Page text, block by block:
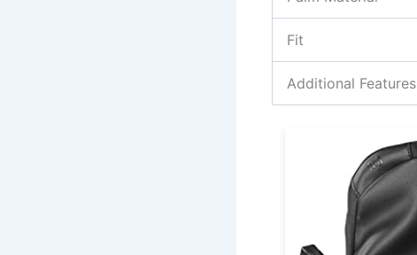
Fit
Additional Features